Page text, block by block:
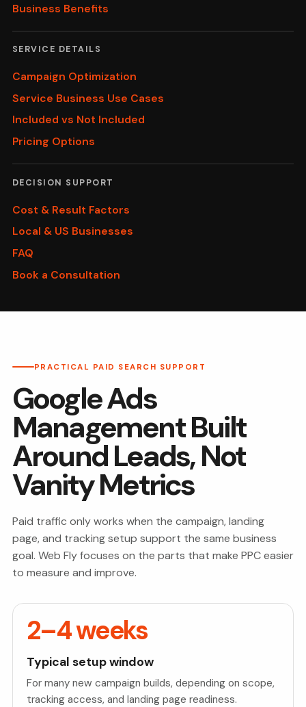
Business Benefits
SERVICE DETAILS
Campaign Optimization
Service Business Use Cases
Included vs Not Included
Pricing Options
DECISION SUPPORT
Cost & Result Factors
Local & US Businesses
FAQ
Book a Consultation
PRACTICAL PAID SEARCH SUPPORT
Google Ads
Management Built
Around Leads, Not
Vanity Metrics
Paid traffic only works when the campaign, landing
page, and tracking setup support the same business
goal. Web Fly focuses on the parts that make PPC easier
to measure and improve.
2–4 weeks
Typical setup window
For many new campaign builds, depending on scope,
tracking access, and landing page readiness.